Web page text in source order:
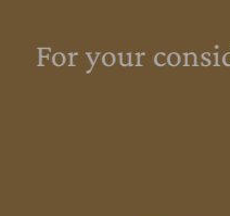
For your